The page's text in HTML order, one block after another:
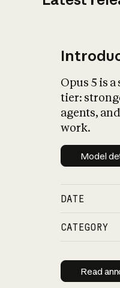
Opus 5 is
tier:
agents,
work.
Model
DATE
CATEGORY
Read